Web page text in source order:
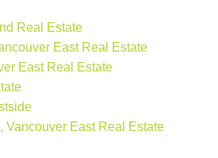
Real Estate
East Real Estate
East Real Estate
Vancouver East Real Estate